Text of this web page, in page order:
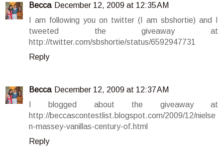
Becca December 12, 2009 at 12:35 AM
I am following you on twitter (I am sbshortie) and I
tweeted the giveaway at
http://twitter.com/sbshortie/status/6592947731
Reply
Becca December 12, 2009 at 12:37 AM
I blogged about the giveaway at
http://beccascontestlist.blogspot.com/2009/12/nielse
n-massey-vanillas-century-of.html
Reply